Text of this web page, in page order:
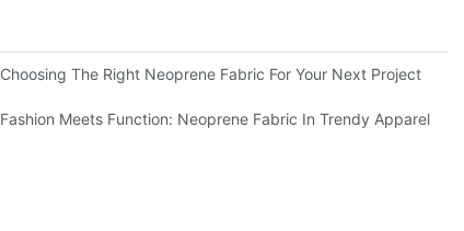
Choosing The Right Neoprene Fabric For Your Next Project
Fashion Meets Function: Neoprene Fabric In Trendy Apparel